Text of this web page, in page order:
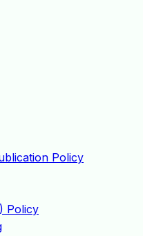
Policy
Policy